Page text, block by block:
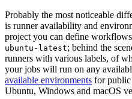
Probably the most noticeable
is runner availability and
project you can define
ubuntu-latest; behind the
runners with various labels, of
your jobs will run on any
available environments for public
Ubuntu, Windows and macOS